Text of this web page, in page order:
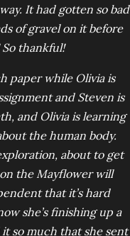
It had gotten so bad
of gravel on it before
thankful!
paper while Olivia is
and Steven is
and Olivia is learning
the human body.
about to get
the Mayflower will
that it’s hard
she’s finishing up a
so much that she sent